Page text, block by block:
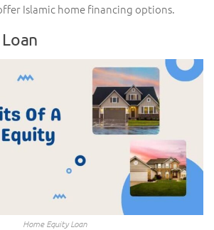
Islamic home financing options.
Home Equity Loan